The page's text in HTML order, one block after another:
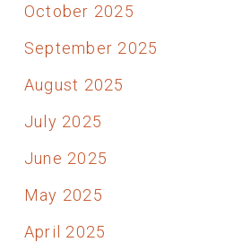
October 2025
September 2025
August 2025
July 2025
June 2025
May 2025
April 2025